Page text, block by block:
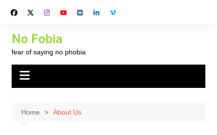
No Fobia
fear of saying no phobia
Home About Us